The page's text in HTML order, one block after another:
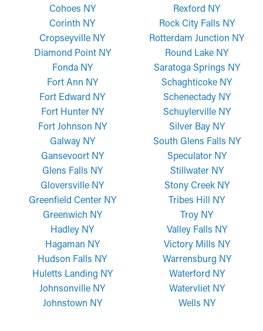
Cohoes NY
Corinth NY
Cropseyville NY
Diamond Point NY
Fonda NY
Fort Ann NY
Fort Edward NY
Fort Hunter NY
Fort Johnson NY
Galway NY
Gansevoort NY
Glens Falls NY
Gloversville NY
Greenfield Center NY
Greenwich NY
Hadley NY
Hagaman NY
Hudson Falls NY
Huletts Landing NY
Johnsonville NY
Johnstown NY
Rexford NY
Rock City Falls NY
Rotterdam Junction NY
Round Lake NY
Saratoga Springs NY
Schaghticoke NY
Schenectady NY
Schuylerville NY
Silver Bay NY
South Glens Falls NY
Speculator NY
Stillwater NY
Stony Creek NY
Tribes Hill NY
Troy NY
Valley Falls NY
Victory Mills NY
Warrensburg NY
Waterford NY
Watervliet NY
Wells NY